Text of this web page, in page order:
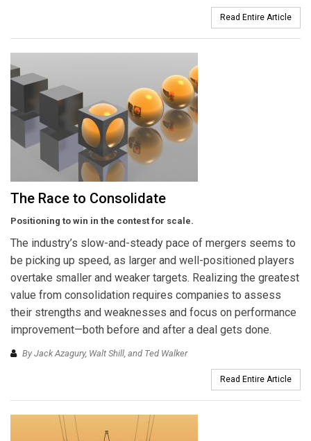
Read Entire Article
The Race to Consolidate
Positioning to win in the contest for scale.
The industry’s slow-and-steady pace of mergers seems to
be picking up speed, as larger and well-positioned players
overtake smaller and weaker targets. Realizing the greatest
value from consolidation requires companies to assess
their strengths and weaknesses and focus on performance
improvement—both before and after a deal gets done.
By Jack Azagury, Walt Shill, and Ted Walker
Read Entire Article